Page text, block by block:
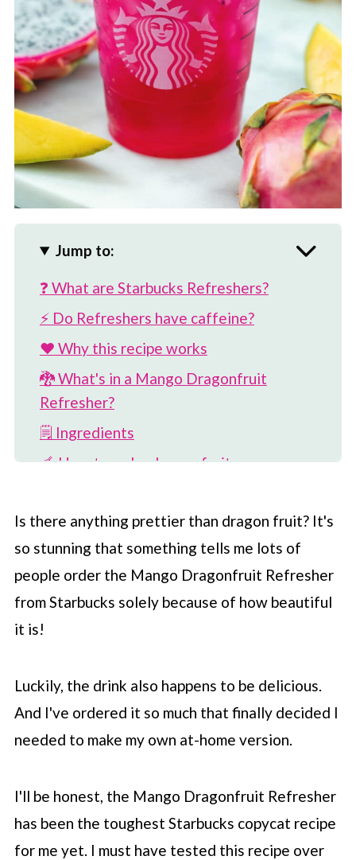
Jump to:
❓ What are Starbucks Refreshers?
⚡️ Do Refreshers have caffeine?
❤️ Why this recipe works
🐉 What's in a Mango Dragonfruit
Refresher?
🗒 Ingredients
🥣 How to make dragon fruit syrup
🥤 How to make Mango Dragonfruit
Refresher
💡 Modifications & substitutions
👩‍🍳 More ways to use base
⏲️ How to store
💬 Comments
Is there anything prettier than dragon fruit? It's
so stunning that something tells me lots of
people order the Mango Dragonfruit Refresher
fromStarbucks solely because of how beautiful
it is!
Luckily, the drink also happens to be delicious.
And I've ordered it so much that finally decided I
needed to make my own at-home version.
I'll be honest, the Mango Dragonfruit Refresher
has been the toughest Starbucks copycat recipe
for me yet. I must have tested this recipe over